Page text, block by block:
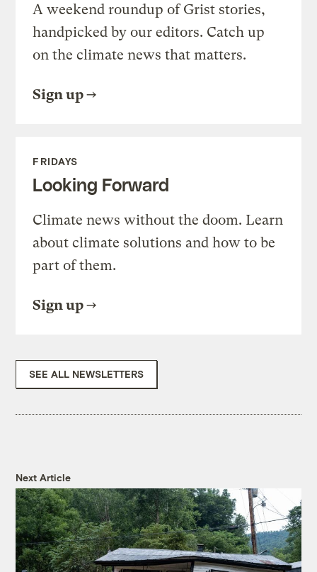
A weekend roundup of Grist stories,
handpicked by our editors. Catch up
on the climate news that matters.
Sign up
FRIDAYS
Looking Forward
Climate news without the doom. Learn
about climate solutions and how to be
part of them.
Sign up
SEE ALL NEWSLETTERS
Next Article